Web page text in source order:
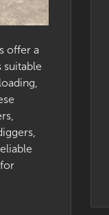
offer a
suitable